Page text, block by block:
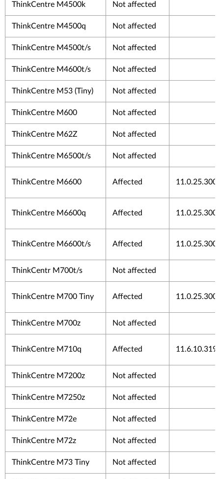
ThinkCentre M4500k Not affected
ThinkCentre M4500q Not affected
ThinkCentre M4500t/s Not affected
ThinkCentre M4600t/s Not affected
ThinkCentre M53 (Tiny) Not affected
ThinkCentre M600 Not affected
ThinkCentre M62Z Not affected
ThinkCentre M6500t/s Not affected
ThinkCentre M6600 Affected
ThinkCentre M6600q Affected
ThinkCentre M6600t/s Affected
ThinkCentr M700t/s Not affected
ThinkCentre M700 Tiny Affected
ThinkCentre M700z Not affected
ThinkCentre M710q Affected
ThinkCentre M7200z Not affected
ThinkCentre M7250z Not affected
ThinkCentre M72e Not affected
ThinkCentre M72z Not affected
ThinkCentre M73 Tiny Not affected